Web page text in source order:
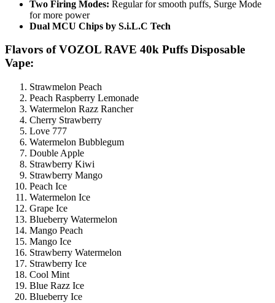
Two Firing Modes: Regular for smooth puffs, Surge Mode
for more power
Dual MCU Chips by S.i.L.C Tech
Flavors of VOZOL RAVE 40k Puffs Disposable
Vape:
Strawmelon Peach
Peach Raspberry Lemonade
Watermelon Razz Rancher
Cherry Strawberry
Love 777
Watermelon Bubblegum
Double Apple
Strawberry Kiwi
Strawberry Mango
Peach Ice
Watermelon Ice
Grape Ice
Blueberry Watermelon
Mango Peach
Mango Ice
Strawberry Watermelon
Strawberry Ice
Cool Mint
Blue Razz Ice
Blueberry Ice